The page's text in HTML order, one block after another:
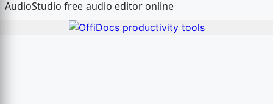
AudioStudio free audio editor online